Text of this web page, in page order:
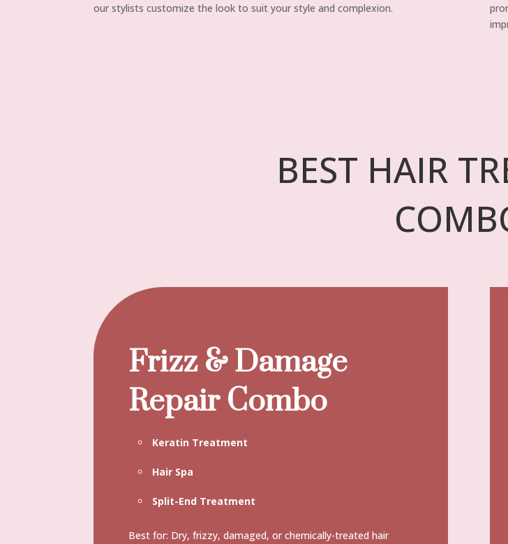
our stylists customize the look to suit your style and complexion.
BEST HAIR
Frizz & Damage
Repair Combo
Keratin Treatment
Hair Spa
Split-End Treatment
Best for: Dry, frizzy, damaged, or chemically-treated hair